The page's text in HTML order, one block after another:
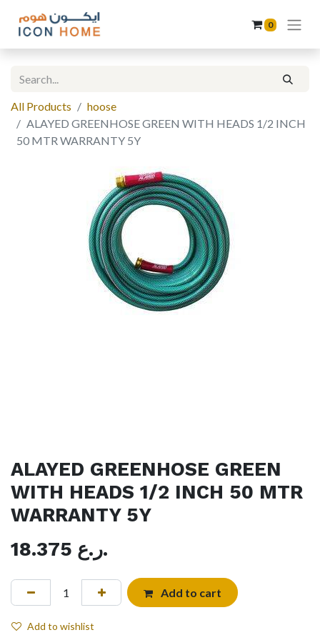
0
All Products
hoose
ALAYED GREENHOSE GREEN WITH HEADS 1/2 INCH
50 MTR WARRANTY 5Y
ALAYED GREENHOSE GREEN
WITH HEADS 1/2 INCH 50 MTR
WARRANTY 5Y
18.375
ر.ع.
Add to cart
Add to wishlist